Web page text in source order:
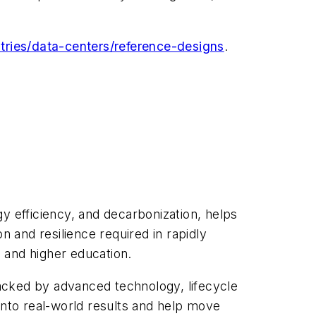
data-centers/reference-designs.
efficiency, and decarbonization, helps
and resilience required in rapidly
higher education.
by advanced technology, lifecycle
real-world results and help move